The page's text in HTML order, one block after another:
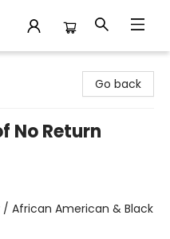
Go back
No Return
/ African American & Black